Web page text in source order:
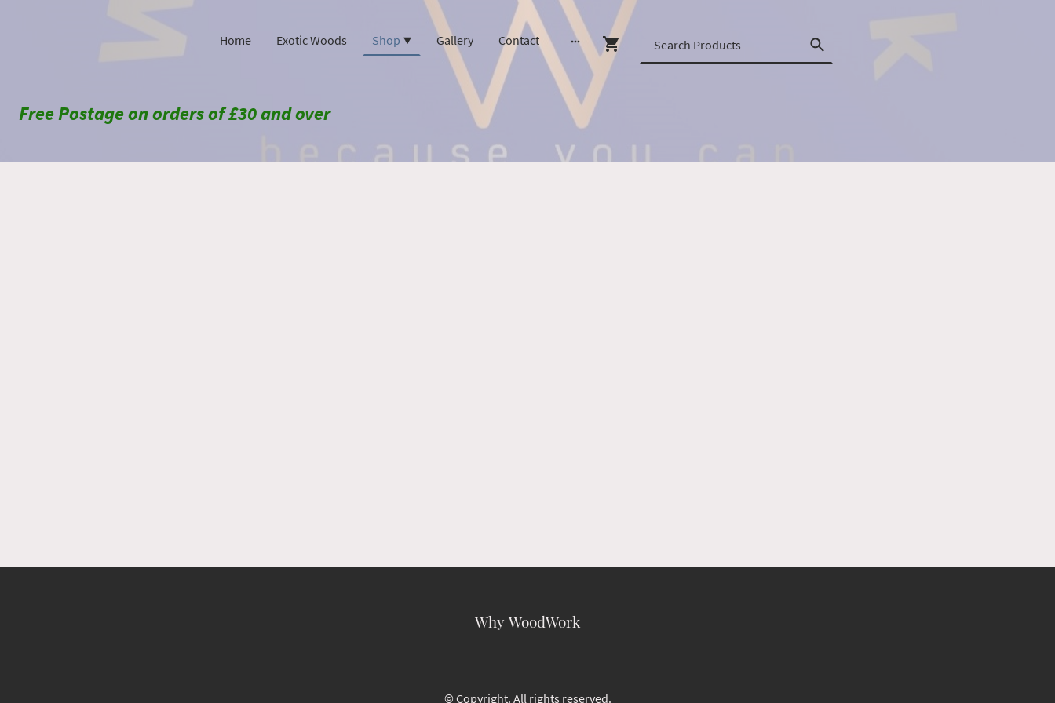
Home Exotic Woods Shop Gallery Contact
Free Postage on orders of £30 and over
Why WoodWork
© Copyright. All rights reserved.